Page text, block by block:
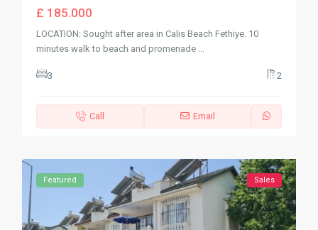
£ 185.000
LOCATION: Sought after area in Calis Beach Fethiye. 10
minutes walk to beach and promenade
3 2
Call Email
Featured Sales